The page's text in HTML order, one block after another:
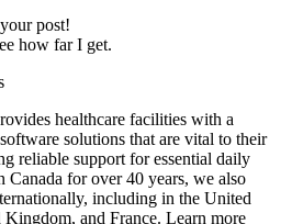
post!
how far I get.
healthcare facilities with a
solutions that are vital to their
reliable support for essential daily
Canada for over 40 years, we also
including in the United
Kingdom, and France. Learn more